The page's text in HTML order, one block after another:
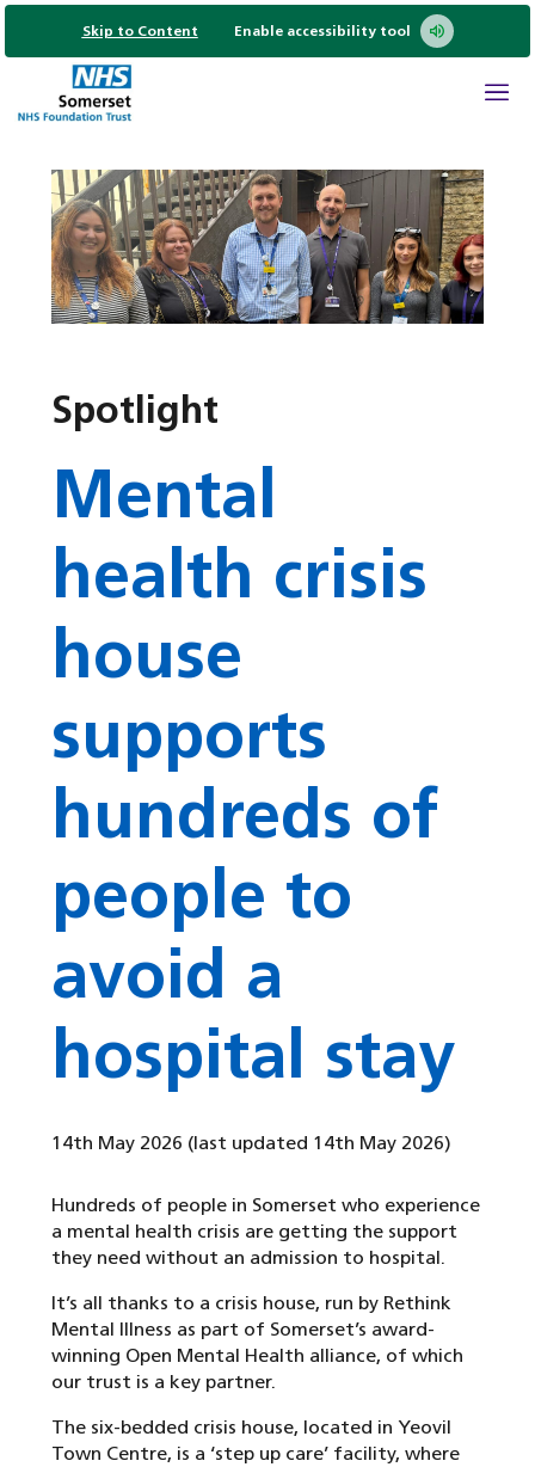
Skip to Content Enable accessibility tool
Spotlight
Mental
health crisis
house
supports
hundreds of
people to
avoid a
hospital stay
14th May 2026 (last updated 14th May 2026)
Hundreds of people in Somerset who experience
a mental health crisis are getting the support
they need without an admission to hospital.
It’s all thanks to a crisis house, run by Rethink
Mental Illness as part of Somerset’s award-
winning Open Mental Health alliance, of which
our trust is a key partner.
The six-bedded crisis house, located in Yeovil
Town Centre, is a ‘step up care’ facility, where